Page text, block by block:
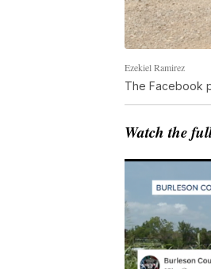
Ezekiel Ramirez
The Facebook
Watch the